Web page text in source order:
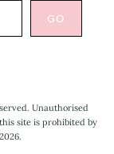
Unauthorised
site is prohibited by